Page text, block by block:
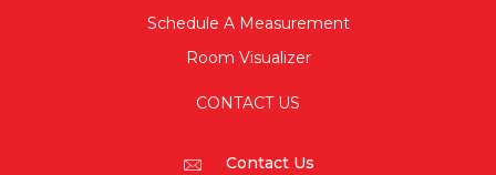
Schedule A Measurement
Room Visualizer
CONTACT US
Contact Us